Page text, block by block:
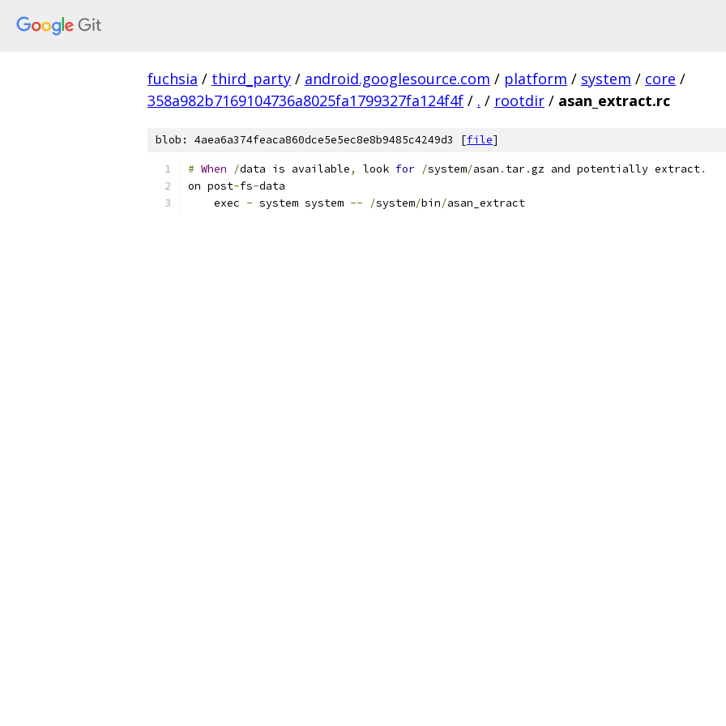
fuchsia / third_party / android.googlesource.com / platform / system / core /
358a982b7169104736a8025fa1799327fa124f4f / . / rootdir / asan_extract.rc
blob: 4aea6a374feaca860dce5e5ec8e8b9485c4249d3 [file]
# When /data is available, look for /system/asan . tar.gz and potentially extract.
on post-fs-data
    exec
- system system -- /system/bin/asan_extract